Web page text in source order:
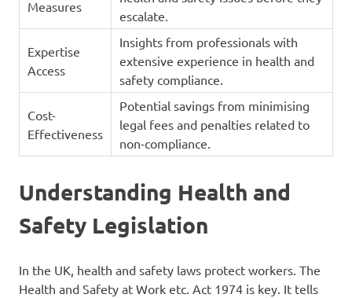
Measures
escalate.
Expertise
Access
Insights from professionals with
extensive experience in health and
safety compliance.
Cost-
Effectiveness
Potential savings from minimising
legal fees and penalties related to
non-compliance.
Understanding Health and
Safety Legislation
In the UK, health and safety laws protect workers. The
Health and Safety at Work etc. Act 1974 is key. It tells